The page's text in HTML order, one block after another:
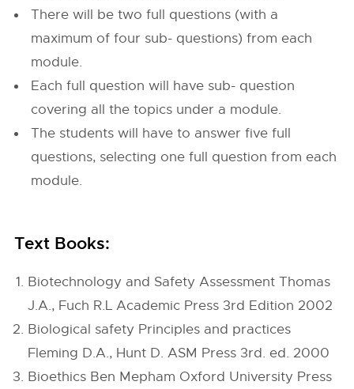
There will be two full questions (with a
maximum of four sub- questions) from each
module.
Each full question will have sub- question
covering all the topics under a module.
The students will have to answer five full
questions, selecting one full question from each
module.
Text Books:
Biotechnology and Safety Assessment Thomas
J.A., Fuch R.L Academic Press 3rd Edition 2002
Biological safety Principles and practices
Fleming D.A., Hunt D. ASM Press 3rd. ed. 2000
Bioethics Ben Mepham Oxford University Press